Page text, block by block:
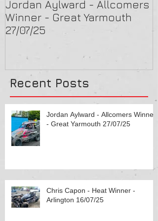
Jordan Aylward - Allcomers
Winner - Great Yarmouth
27/07/25
Recent Posts
Jordan Aylward - Allcomers Winner
- Great Yarmouth 27/07/25
Chris Capon - Heat Winner -
Arlington 16/07/25